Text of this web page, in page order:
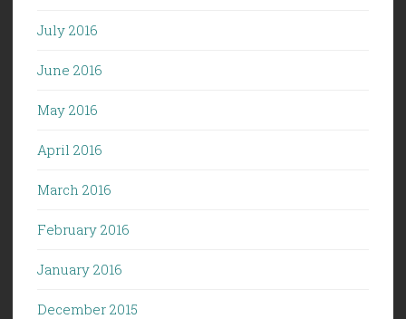
July 2016
June 2016
May 2016
April 2016
March 2016
February 2016
January 2016
December 2015